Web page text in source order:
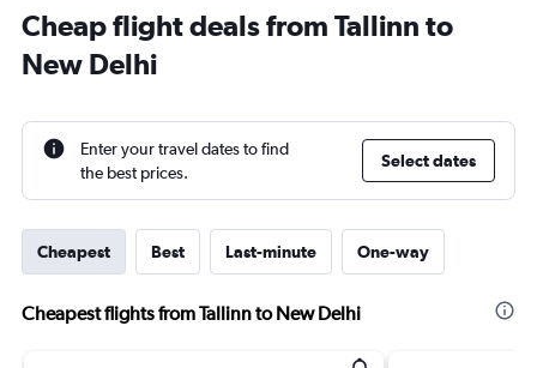
Cheap flight deals from Tallinn to
New Delhi
Enter your travel dates to find
the best prices.
Select dates
Cheapest Best Last-minute One-way
Cheapest flights from Tallinn to New Delhi